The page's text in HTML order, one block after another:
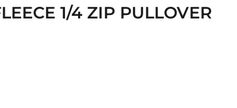
1/4 ZIP PULLOVER